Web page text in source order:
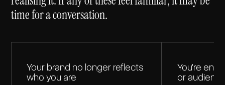
time for a conversation.
Your brand no longer reflects
who you are
You're
or